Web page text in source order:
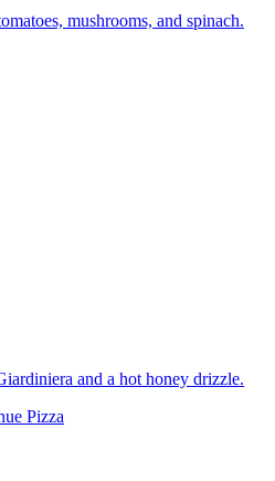
mushrooms, and spinach.
and a hot honey drizzle.
Pizza